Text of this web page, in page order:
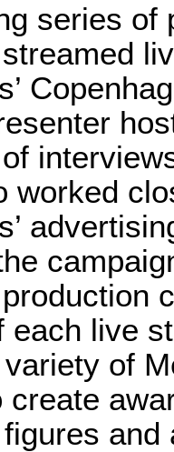
series of
worked
each live
of
create